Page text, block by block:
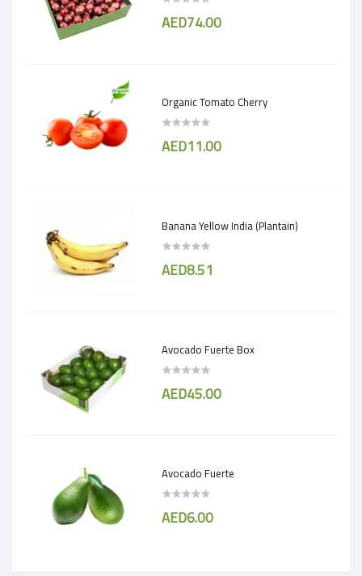
AED74.00
Organic Tomato Cherry
AED11.00
Banana Yellow India (Plantain)
AED8.51
Avocado Fuerte Box
AED45.00
Avocado Fuerte
AED6.00